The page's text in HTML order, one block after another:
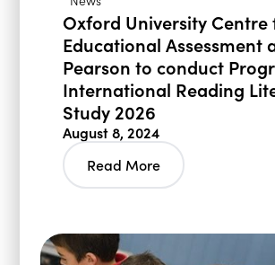
Oxford University Centre
Educational Assessment
Pearson to conduct
International Reading
Study 2026
August 8, 2024
Read More